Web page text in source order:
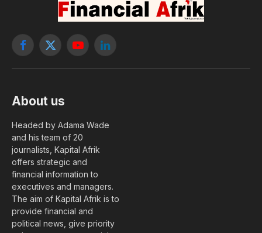
Facebook
X
YouTubeLinkedIn
About us
Headed by Adama Wade
and his team of 20
journalists, Kapital Afrik
offers strategic and
financial information to
executives and managers.
The aim of Kapital Afrik is to
provide financial and
political news, give priority